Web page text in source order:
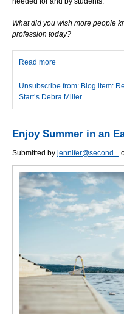
What did you wish more people
profession today?
Read more
Unsubscribe from: Blog item:
Start’s Debra Miller
Enjoy Summer in an
Submitted by jennifer@second...